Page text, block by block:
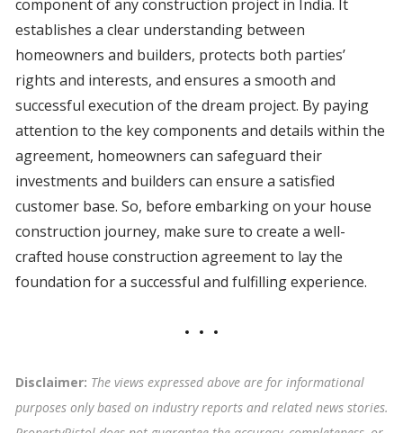
component of any construction project in India. It
establishes a clear understanding between
homeowners and builders, protects both parties’
rights and interests, and ensures a smooth and
successful execution of the dream project. By paying
attention to the key components and details within the
agreement, homeowners can safeguard their
investments and builders can ensure a satisfied
customer base. So, before embarking on your house
construction journey, make sure to create a well-
crafted house construction agreement to lay the
foundation for a successful and fulfilling experience.
Disclaimer: The views expressed above are for informational
purposes only based on industry reports and related news stories.